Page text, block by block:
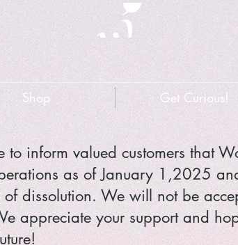
Shop Get Curious!
to inform valued customers that
as of January 1,2025
of dissolution. We will not be
appreciate your support and